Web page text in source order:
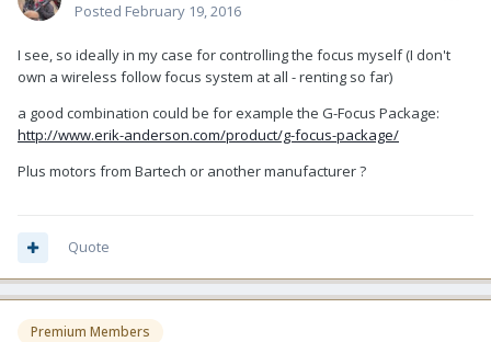
Posted February 19, 2016
I see, so ideally in my case for controlling the focus myself (I don't
own a wireless follow focus system at all - renting so far)
a good combination could be for example the G-Focus Package:
http://www.erik-anderson.com/product/g-focus-package/
Plus motors from Bartech or another manufacturer ?
Quote
Premium Members